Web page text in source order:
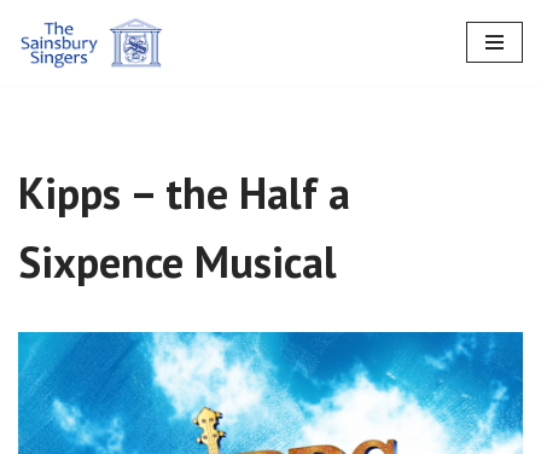
Skip
Kipps – the Half a
Sixpence Musical